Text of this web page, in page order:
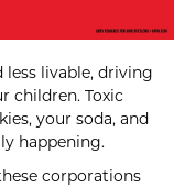
livable, driving
children. Toxic
your soda, and
happening.
corporations